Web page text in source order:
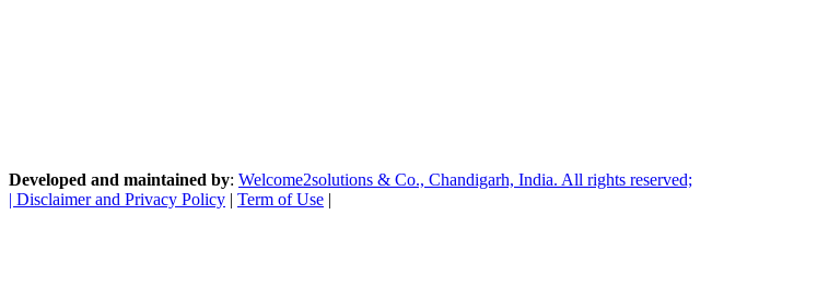
Developed and maintained by: Welcome2solutions & Co., Chandigarh, India. All rights reserved;
| Disclaimer and Privacy Policy | Term of Use |